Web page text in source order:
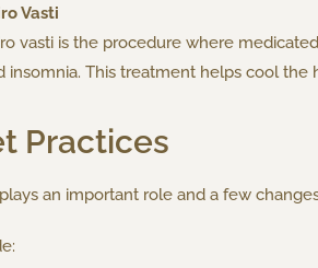
Vasti
vasti is the procedure where
insomnia. This treatment helps cool the
Practices
an important role and a few